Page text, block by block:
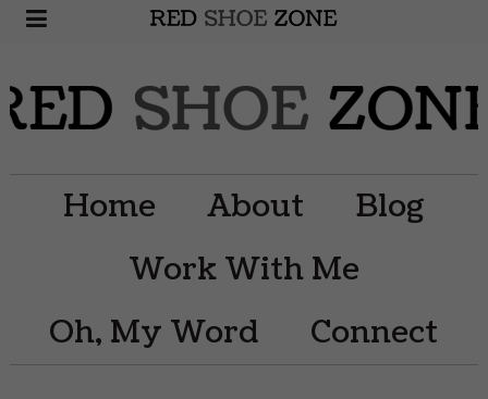
Home About
Blog
Work With Me
Oh, My Word
Connect